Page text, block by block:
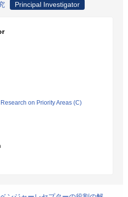
Principal Investigator
on Priority Areas (C)